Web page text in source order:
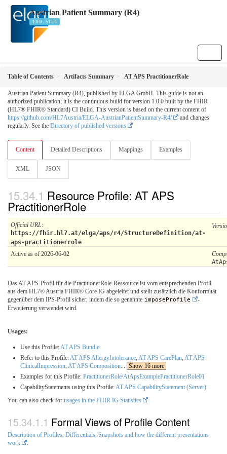
Austrian Patient Summary (R4)
1.0.0 - STU1
Table of Contents Artifacts Summary AT APS PractitionerRole
Austrian Patient Summary (R4), published by ELGA GmbH. This guide is not an
authorized publication; it is the continuous build for version 1.0.0 built by the FHIR
(HL7® FHIR® Standard) CI Build. This version is based on the current content of
https://github.com/HL7Austria/ELGA-AustrianPatientSummary-R4/
and changes
regularly. See the Directory of published versions
Content Detailed Descriptions Mappings Examples
XML JSON
Resource Profile: AT APS
PractitionerRole
Official URL:
https://fhir.hl7.at/elga/aps/r4/StructureDefinition/at-
aps-practitionerrole
Active as of 2026-06-02
Das AT APS-Profil für die PractitionerRole-Ressource ist vom entsprechenden Profil
aus dem HL7® Austria FHIR® Core IG abgeleitet und stellt zusätzlich die Konformität
gegenüber dem IPS-Profil sicher, indem die so genannte imposeProfile
-
Erweiterung verwendet wird.
Usages:
Use this Profile:AT APS Bundle
Refer to this Profile:AT APS AllergyIntolerance, AT APS CarePlan, AT APS
ClinicalImpression, AT APS Composition... Show 16 more
Examples for this Profile: PractitionerRole/AtApsExamplePractitionerRole01
CapabilityStatements using this Profile:AT APS CapabilityStatement (Server)
You can also check for usages in the FHIR IG Statistics
Formal Views of Profile Content
Description of Profiles, Differentials, Snapshots and how the different presentations
work